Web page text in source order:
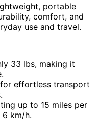
portable
comfort, and
use and travel.
33 lbs, making it
effortless transport
up to 15 miles per
km/h.